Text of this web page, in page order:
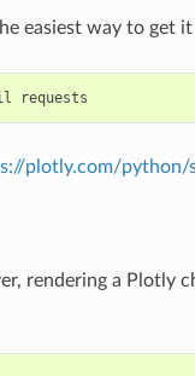
easiest way to get
plotly.com/
rendering a Plotly